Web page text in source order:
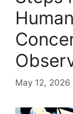
May 12, 2026